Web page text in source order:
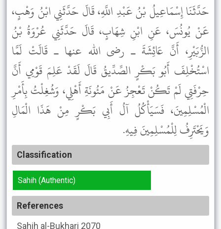
حَدَّثَنَا إِسْمَاعِيلُ بْنُ عَبْدِ اللَّهِ، قَالَ حَدَّثَنِي ابْنُ وَهْبٍ،
عَنْ يُونُسَ، عَنِ ابْنِ شِهَابٍ، قَالَ حَدَّثَنِي عُرْوَةُ بْنُ
الزُّبَيْرِ، أَنَّ عَائِشَةَ ـ رضى الله عنها ـ قَالَتْ لَمَّا
اسْتُخْلِفَ أَبُو بَكْرٍ الصِّدِّيقُ قَالَ لَقَدْ عَلِمَ قَوْمِي أَنَّ
حِرْفَتِي لَمْ تَكُنْ تَعْجِزُ عَنْ مَئُونَةِ أَهْلِي، وَشُغِلْتُ بِأَمْرِ
الْمُسْلِمِينَ، فَسَيَأْكُلُ آلُ أَبِي بَكْرٍ مِنْ هَذَا الْمَالِ
وَيَحْتَرِفُ لِلْمُسْلِمِينَ فِيهِ.
Classification
Sahih (Authentic)
References
Sahih al-Bukhari 2070